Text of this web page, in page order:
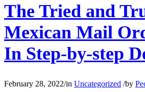
The Tried and
Mexican Mail
In Step-by-step
February 28, 2022/in Uncategorized /by